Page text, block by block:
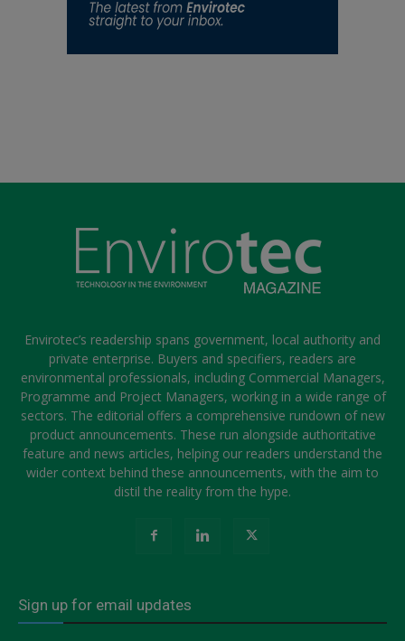
Envirotec’s readership spans government, local authority and
private enterprise. Buyers and specifiers, readers are
environmental professionals, including Commercial Managers,
Programme and Project Managers, working in a wide range of
sectors. The editorial offers a comprehensive rundown of new
product announcements. These run alongside authoritative
feature and news articles, helping our readers understand the
wider context behind these announcements, with the aim to
distil the reality from the hype.
Sign up for email updates